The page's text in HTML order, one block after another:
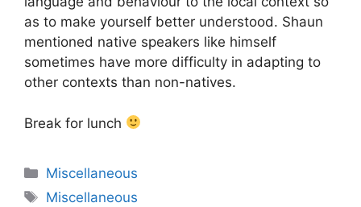
as to make yourself better understood. Shaun
mentioned native speakers like himself
sometimes have more difficulty in adapting to
other contexts than non-natives.
Break for lunch
Categories
Miscellaneous
Tags
Miscellaneous